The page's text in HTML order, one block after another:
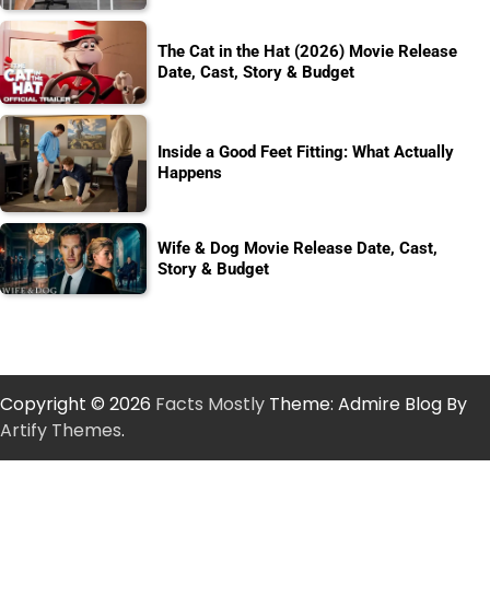
The Cat in the Hat (2026) Movie Release
Date, Cast, Story & Budget
Inside a Good Feet Fitting: What Actually
Happens
Wife & Dog Movie Release Date, Cast,
Story & Budget
Copyright © 2026 Facts Mostly Theme: Admire Blog By
Artify Themes.